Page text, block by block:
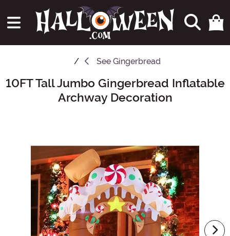
See Gingerbread
Main Content
10FT Tall Jumbo Gingerbread Inflatable
Archway Decoration